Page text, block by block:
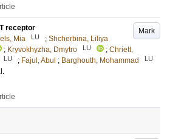
Mark
receptor
Mia LU ; Shcherbina, Liliya
; Kryvokhyzha, Dmytro LU ; Chriett,
LU ; Fajul, Abul ; Barghouth, Mohammad LU